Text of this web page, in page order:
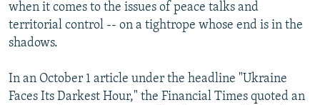
when it comes to the issues of peace talks and
territorial control -- on a tightrope whose end is in the
shadows.
In an October 1 article under the headline "Ukraine
Faces Its Darkest Hour," the Financial Times quoted an